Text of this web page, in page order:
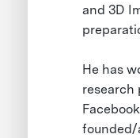
and 3D
He has
research
founded/